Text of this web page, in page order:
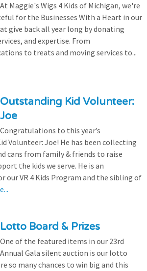
At Maggie's Wigs 4 Kids of Michigan, we're
for the Businesses With a Heart in our
give back all year long by donating
and expertise. From
to treats and moving services to...
Outstanding Kid Volunteer:
Joe
Congratulations to this year’s
Volunteer: Joe! He has been collecting
cans from family & friends to raise
the kids we serve. He is an
our VR 4 Kids Program and the sibling of
Lotto Board & Prizes
One of the featured items in our 23rd
Annual Gala silent auction is our lotto
so many chances to win big and this